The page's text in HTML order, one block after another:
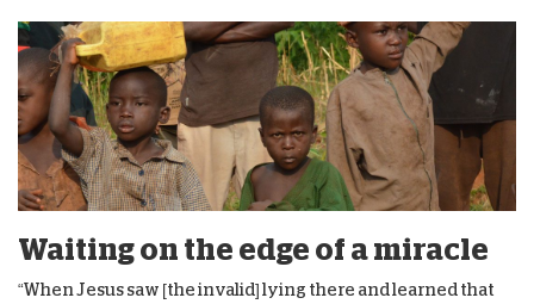
Waiting on the edge of a miracle
“When Jesus saw [the invalid] lying there and learned that